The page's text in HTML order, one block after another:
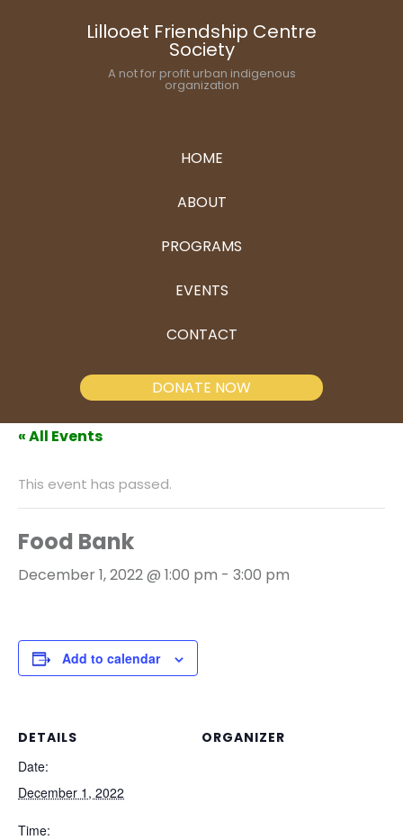
Lillooet Friendship Centre
Society
A not for profit urban indigenous
organization
HOME
ABOUT
PROGRAMS
EVENTS
CONTACT
DONATE NOW
« All Events
This event has passed.
Food Bank
December 1, 2022 @ 1:00 pm - 3:00 pm
Add to calendar
DETAILS
Date:
December 1, 2022
Time:
ORGANIZER